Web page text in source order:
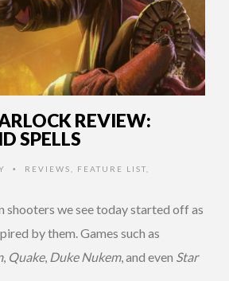
REVIEW:
SPELLS
• REVIEWS FEATURE LIST
we see today started off as
by them. Games such as
, Quake, Duke Nukem, and even Star